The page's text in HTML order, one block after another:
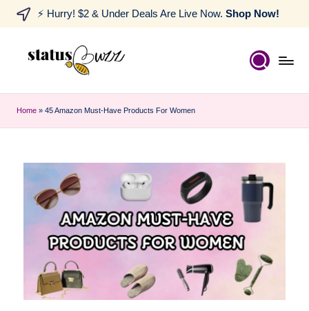
⚡ Hurry! $2 & Under Deals Are Live Now. Shop Now!
Home » 45 Amazon Must-Have Products For Women